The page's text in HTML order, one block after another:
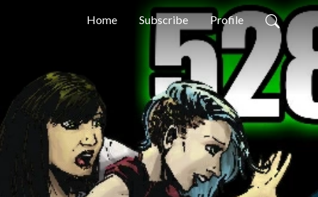
Home Subscribe Profile